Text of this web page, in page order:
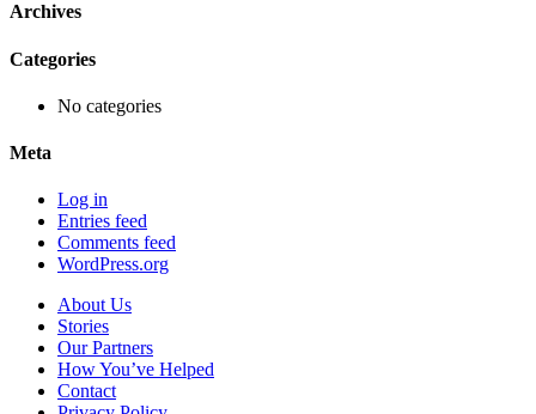
Archives
Categories
No categories
Meta
Log in
Entries feed
Comments feed
WordPress.org
About Us
Stories
Our Partners
How You’ve Helped
Contact